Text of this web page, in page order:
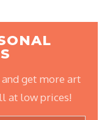
get more art
at low prices!